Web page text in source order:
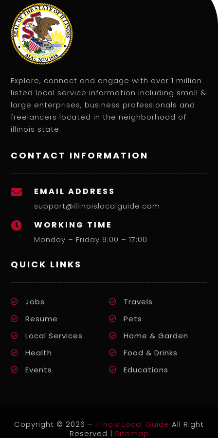
Explore, connect and engage with over 1 million
listed local service information including small &
large enterprises, business professionals and
freelancers located in the neighborhood of
illinois state.
CONTACT INFORMATION
 EMAIL ADDRESS
support@illinoislocalguide.com
 WORKING TIME
Monday – Friday 9:00 – 17:00
QUICK LINKS
Jobs
Travels
Resume
Pets
Local Services
Home & Garden
Health
Food & Drinks
Events
Educations
Copyright © 2026 – Illinois Local Guide All Right
Reserved | Sitemap